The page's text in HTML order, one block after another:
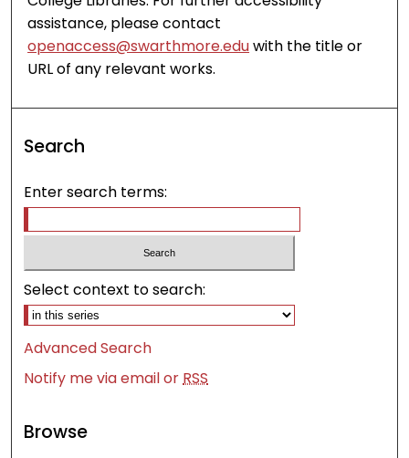
assistance, please contact
openaccess@swarthmore.eduwith the title or
URL of any relevant works.
Search
Enter search terms:
Select context to search:
Advanced Search
Notify me via email orRSS
Browse